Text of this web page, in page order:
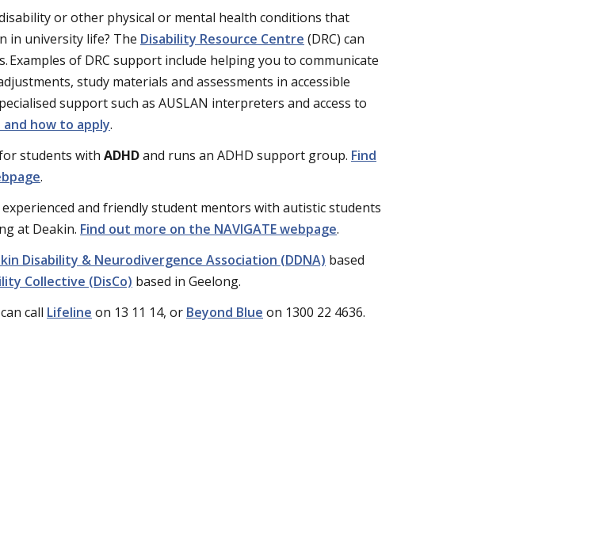
or other physical or mental health conditions that
in university life? The Disability Resource Centre (DRC) can
Examples of DRC support include helping you to communicate
study materials and assessments in accessible
support such as AUSLAN interpreters and access to
and how to apply.
students with ADHDand runs an ADHD support group. Find
.
and friendly student mentors with autistic students
at Deakin. Find out more on the NAVIGATE webpage.
Disability & Neurodivergence Association (DDNA) based
Collective (DisCo) based in Geelong.
call Lifeline on 13 11 14, or Beyond Blue on 1300 22 4636.